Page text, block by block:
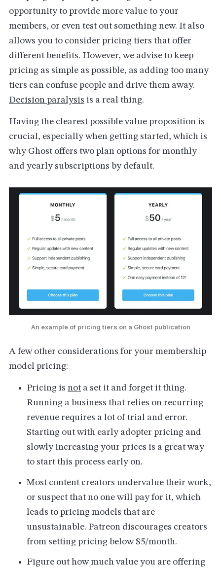
opportunity to provide more value to your
members, or even test out something new. It also
allows you to consider pricing tiers that offer
different benefits. However, we advise to keep
pricing as simple as possible, as adding too many
tiers can confuse people and drive them away.
Decision paralysis is a real thing.
Having the clearest possible value proposition is
crucial, especially when getting started, which is
why Ghost offers two plan options for monthly
and yearly subscriptions by default.
An example of pricing tiers on a Ghost publication
A few other considerations for your membership
model pricing:
Pricing isnot a set it and forget it thing.
Running a business that relies on recurring
revenue requires a lot of trial and error.
Starting out with early adopter pricing and
slowly increasing your prices is a great way
to start this process early on.
Most content creators undervalue their work,
or suspect that no one will pay for it, which
leads to pricing models that are
unsustainable. Patreon discourages creators
from setting pricing below $5/month.
Figure out how much value you are offering